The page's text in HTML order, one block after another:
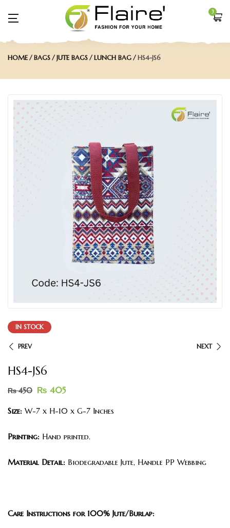
3
HOME BAGS JUTE BAGS LUNCH BAG HS4-JS6
IN STOCK
PREV NEXT
HS4-JS6
₨450 ₨ 405
Size: W-7 x H-10 x G-7 Inches
Printing: Hand printed.
Material Detail: Biodegradable Jute, Handle PP Webbing
Care Instructions for 100% Jute/Burlap: